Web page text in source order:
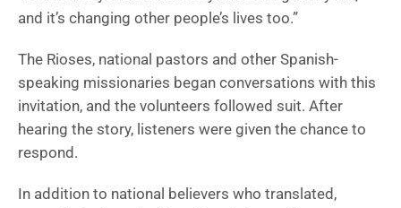
and it’s changing other people’s lives too.”
The Rioses, national pastors and other Spanish-
speaking missionaries began conversations with this
invitation, and the volunteers followed suit. After
hearing the story, listeners were given the chance to
respond.
In addition to national believers who translated,